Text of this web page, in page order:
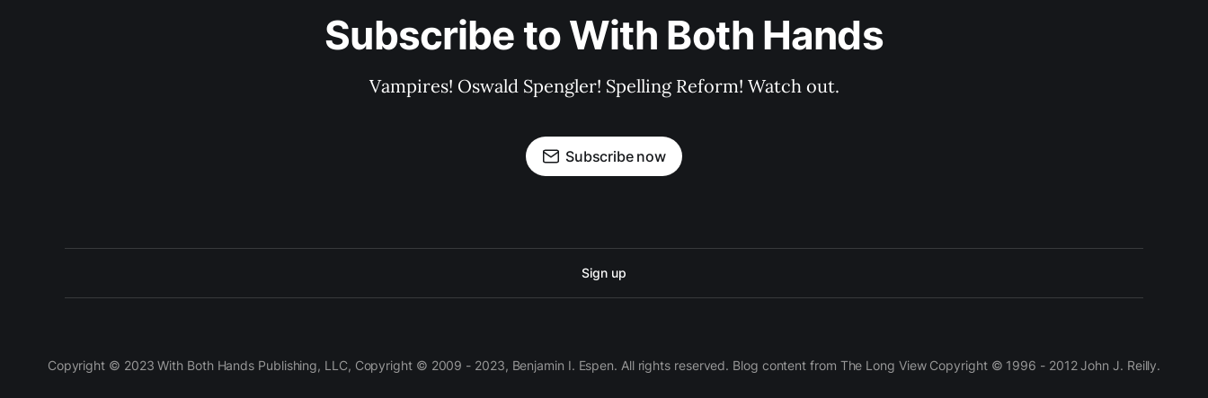
Subscribe to With Both Hands
Vampires! Oswald Spengler! Spelling Reform! Watch out.
Subscribe now
Sign up
Copyright © 2023 With Both Hands Publishing, LLC, Copyright © 2009 - 2023, Benjamin I. Espen. All rights reserved. Blog content from The Long View Copyright © 1996 - 2012 John J. Reilly.